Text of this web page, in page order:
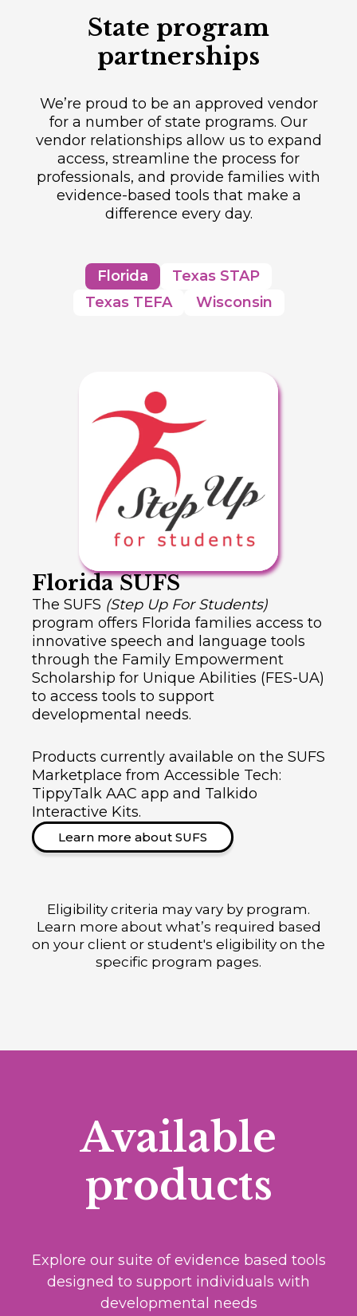
State program
partnerships
We’re proud to be an approved vendor
for a number of state programs. Our
vendor relationships allow us to expand
access, streamline the process for
professionals, and provide families with
evidence-based tools that make a
difference every day.
Florida
Texas STAP
Texas TEFA
Wisconsin
Florida SUFS
The SUFS (Step Up For Students)
program offers Florida families access to
innovative speech and language tools
through the Family Empowerment
Scholarship for Unique Abilities (FES-UA)
to access tools to support
developmental needs.
Products currently available on the SUFS
Marketplace from Accessible Tech:
TippyTalk AAC app and Talkido
Interactive Kits.
Learn more about SUFS
Eligibility criteria may vary by program.
Learn more about what’s required based
on your client or student's eligibility on the
specific program pages.
Available
products
Explore our suite of evidence based tools
designed to support individuals with
developmental needs